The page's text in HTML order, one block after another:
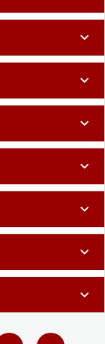
expand_more
expand_more
expand_more
expand_more
expand_more
expand_more
expand_more